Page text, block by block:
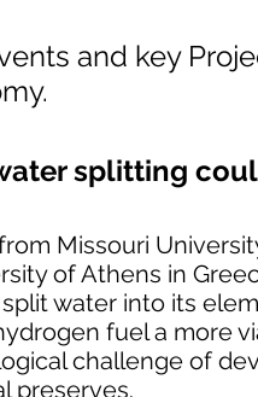
and key
splitting
Missouri
of Athens in
water into its
fuel a more
challenge of
preserves.